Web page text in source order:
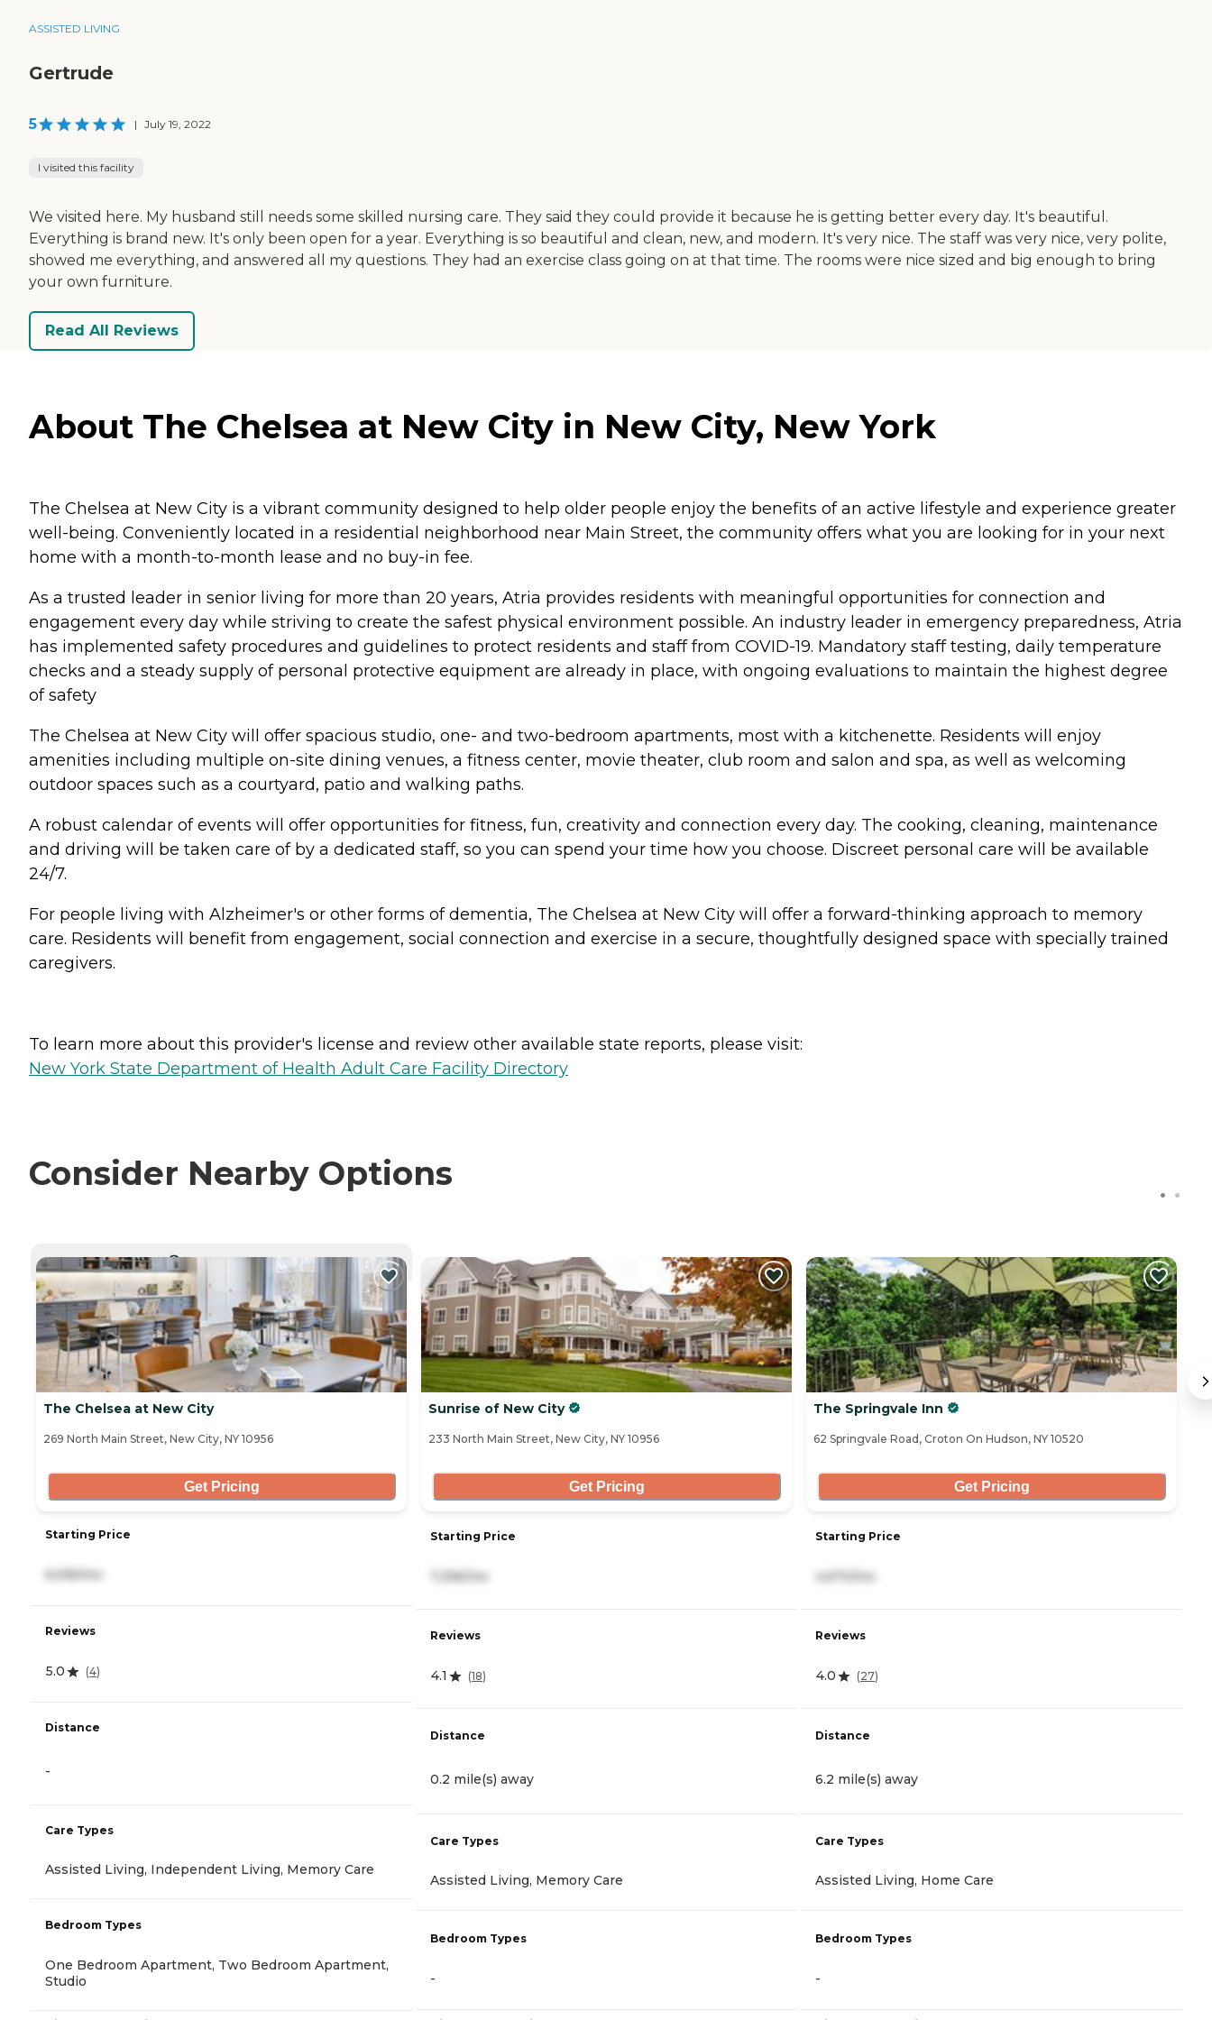
ASSISTED LIVING
Gertrude
5 | July 19, 2022
I visited this facility
We visited here. My husband still needs some skilled nursing care. They said they could provide it because he is getting better every day. It's beautiful.
Everything is brand new. It's only been open for a year. Everything is so beautiful and clean, new, and modern. It's very nice. The staff was very nice, very polite,
showed me everything, and answered all my questions. They had an exercise class going on at that time. The rooms were nice sized and big enough to bring
your own furniture.
Read All Reviews
About The Chelsea at New City in New City, New York
The Chelsea at New City is a vibrant community designed to help older people enjoy the benefits of an active lifestyle and experience greater
well-being. Conveniently located in a residential neighborhood near Main Street, the community offers what you are looking for in your next
home with a month-to-month lease and no buy-in fee.
As a trusted leader in senior living for more than 20 years, Atria provides residents with meaningful opportunities for connection and
engagement every day while striving to create the safest physical environment possible. An industry leader in emergency preparedness, Atria
has implemented safety procedures and guidelines to protect residents and staff from COVID-19. Mandatory staff testing, daily temperature
checks and a steady supply of personal protective equipment are already in place, with ongoing evaluations to maintain the highest degree
of safety
The Chelsea at New City will offer spacious studio, one- and two-bedroom apartments, most with a kitchenette. Residents will enjoy
amenities including multiple on-site dining venues, a fitness center, movie theater, club room and salon and spa, as well as welcoming
outdoor spaces such as a courtyard, patio and walking paths.
A robust calendar of events will offer opportunities for fitness, fun, creativity and connection every day. The cooking, cleaning, maintenance
and driving will be taken care of by a dedicated staff, so you can spend your time how you choose. Discreet personal care will be available
24/7.
For people living with Alzheimer's or other forms of dementia, The Chelsea at New City will offer a forward-thinking approach to memory
care. Residents will benefit from engagement, social connection and exercise in a secure, thoughtfully designed space with specially trained
caregivers.
To learn more about this provider's license and review other available state reports, please visit:
New York State Department of Health Adult Care Facility Directory
Consider Nearby Options
CURRENTLY VIEWING
The Chelsea at New City
269 North Main Street, New City, NY 10956
Get Pricing
Starting Price
Reviews
5.0 (4)
Distance
-
Care Types
Assisted Living, Independent Living, Memory Care
Bedroom Types
One Bedroom Apartment, Two Bedroom Apartment,
Studio
Sunrise of New City
233 North Main Street, New City, NY 10956
Get Pricing
Starting Price
7,296/mo
Reviews
4.1 (18)
Distance
0.2 mile(s) away
Care Types
Assisted Living, Memory Care
Bedroom Types
-
The Springvale Inn
62 Springvale Road, Croton On Hudson, NY 10520
Get Pricing
Starting Price
4,670/mo
Reviews
4.0 (27)
Distance
6.2 mile(s) away
Care Types
Assisted Living, Home Care
Bedroom Types
-